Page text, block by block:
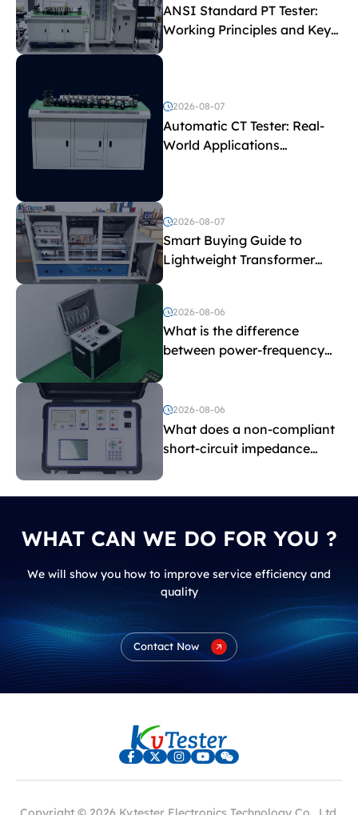
ANSI Standard PT Tester:
Working Principles and Key
Test Parameters
2026-08-07
Automatic CT Tester: Real-
World Applications
2026-08-07
Smart Buying Guide to
Lightweight Transformer
Testing Equipment
2026-08-06
What is the difference
between power-frequency
and induced withstand
voltage testing?
2026-08-06
What does a non-compliant
short-circuit impedance
WHAT CAN WE DO FOR YOU ?
We will show you how to improve service efficiency and
quality
Contact Now